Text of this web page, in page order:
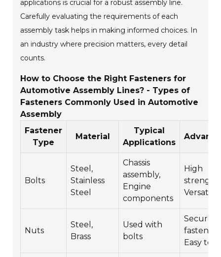
applications is crucial for a robust assembly line.
Carefully evaluating the requirements of each
assembly task helps in making informed choices. In
an industry where precision matters, every detail
counts.
How to Choose the Right Fasteners for
Automotive Assembly Lines? - Types of
Fasteners Commonly Used in Automotive
Assembly
Fastener
Type
Material
Typical
Applications
Bolts
Steel,
Stainless
Steel
Chassis
assembly,
Engine
components
High
strength,
Versatile
Nuts
Steel,
Brass
Used with
bolts
Secure
Easy to